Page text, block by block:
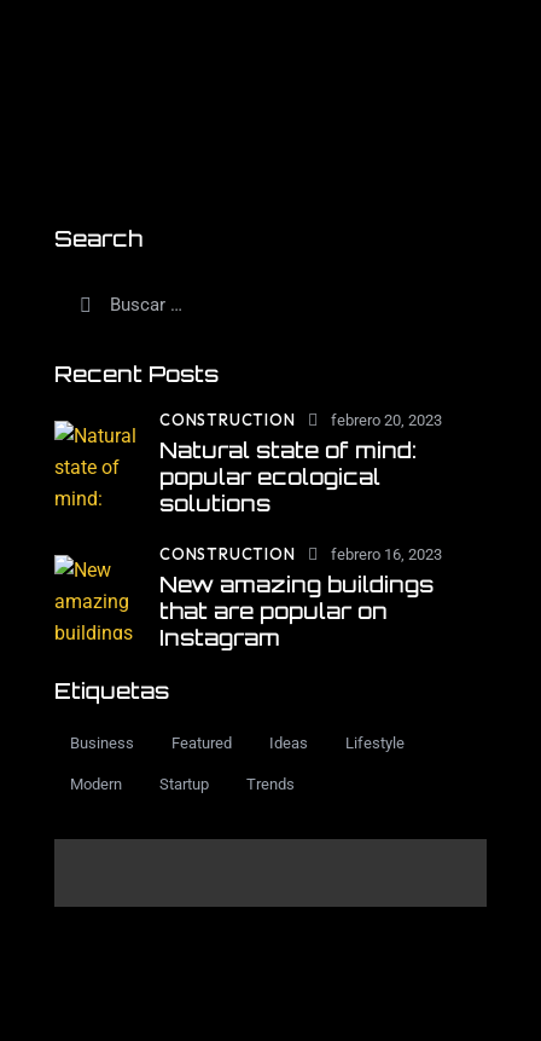
Search
Recent Posts
CONSTRUCTION febrero 20, 2023
Natural state of mind:
popular ecological
solutions
CONSTRUCTION febrero 16, 2023
New amazing buildings
that are popular on
Instagram
Etiquetas
Business Featured Ideas Lifestyle
Modern Startup Trends